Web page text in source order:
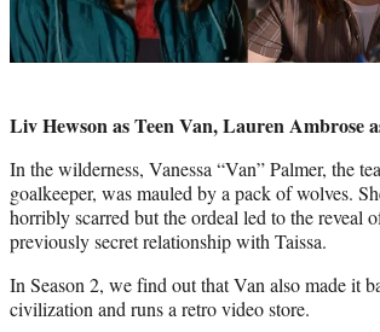
Liv Hewson as Teen Van, Lauren Ambrose
In the wilderness, Vanessa “Van” Palmer, the
goalkeeper, was mauled by a pack of wolves.
horribly scarred but the ordeal led to the reveal
previously secret relationship with Taissa.
In Season 2, we find out that Van also made it
civilization and runs a retro video store.